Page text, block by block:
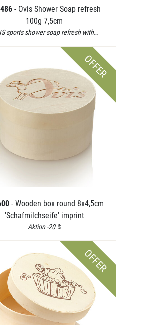
- Ovis Shower Soap refresh
100g 7,5cm
sports shower soap refresh with…
OFFER
- Wooden box round 8x4,5cm
'Schafmilchseife' imprint
Aktion -20 %
OFFER